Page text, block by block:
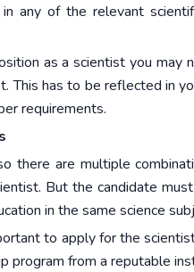
in any of the relevant
as a scientist you may
This has to be reflected in
requirements.
there are multiple
But the candidate
in the same science
to apply for the
program from a reputable